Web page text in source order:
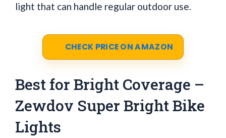
light that can handle regular outdoor use.
CHECK PRICE ON AMAZON
Best for Bright Coverage –
Zewdov Super Bright Bike
Lights